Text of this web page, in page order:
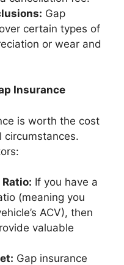
Gap
certain types of
or wear and
Insurance
is worth the cost
circumstances.
If you have a
(meaning you
ACV), then
valuable
Gap insurance